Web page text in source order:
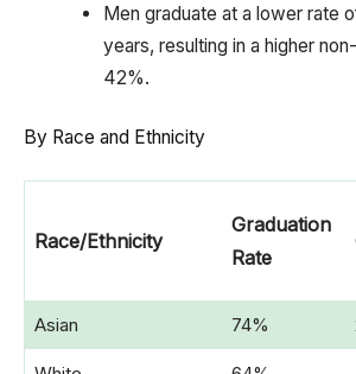
Men graduate at a lower rate
years, resulting in a higher
42%.
By Race and Ethnicity
Race/Ethnicity
Graduation
Rate
Asian 74%